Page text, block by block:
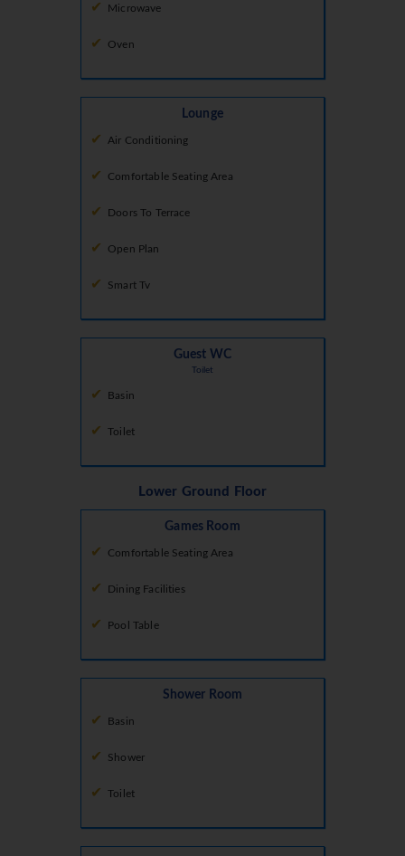
Microwave
Oven
Lounge
Air Conditioning
Comfortable Seating Area
Doors To Terrace
Open Plan
Smart Tv
Guest WC
Toilet
Basin
Toilet
Lower Ground Floor
Games Room
Comfortable Seating Area
Dining Facilities
Pool Table
Shower Room
Basin
Shower
Toilet